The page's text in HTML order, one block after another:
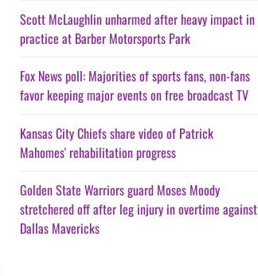
Scott McLaughlin unharmed after heavy impact in
practice at Barber Motorsports Park
Fox News poll: Majorities of sports fans, non-fans
favor keeping major events on free broadcast TV
Kansas City Chiefs share video of Patrick
Mahomes' rehabilitation progress
Golden State Warriors guard Moses Moody
stretchered off after leg injury in overtime against
Dallas Mavericks